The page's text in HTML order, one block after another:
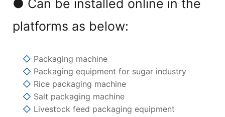
● Can be installed online in the
platforms as below:
◇ Packaging machine
◇ Packaging equipment for sugar industry
◇ Rice packaging machine
◇ Salt packaging machine
◇ Livestock feed packaging equipment